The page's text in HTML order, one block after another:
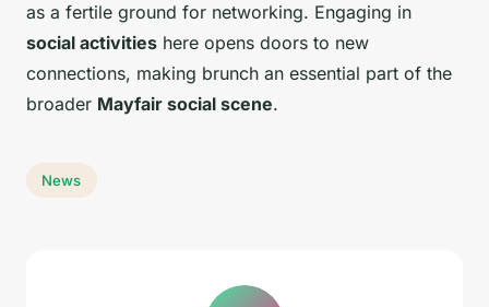
as a fertile ground for networking. Engaging in
social activities here opens doors to new
connections, making brunch an essential part of the
broader Mayfair social scene.
News